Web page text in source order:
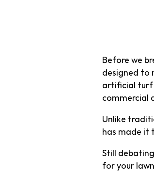
Before we
designed to
artificial turf
commercial
Unlike
has made it
Still
for your